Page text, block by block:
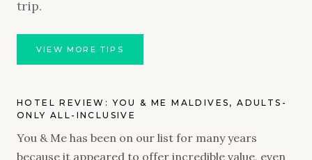
trip.
VIEW MORE TIPS
HOTEL REVIEW: YOU & ME MALDIVES, ADULTS-
ONLY ALL-INCLUSIVE
You & Me has been on our list for many years
because it appeared to offer incredible value, even